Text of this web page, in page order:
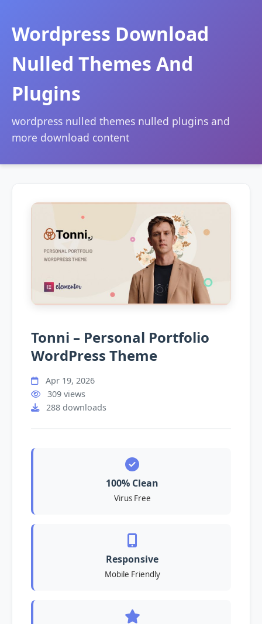
Wordpress Download
Nulled Themes And
Plugins
wordpress nulled themes nulled plugins and
more download content
Tonni – Personal Portfolio
WordPress Theme
Apr 19, 2026
309 views
288 downloads
100% Clean
Virus Free
Responsive
Mobile Friendly